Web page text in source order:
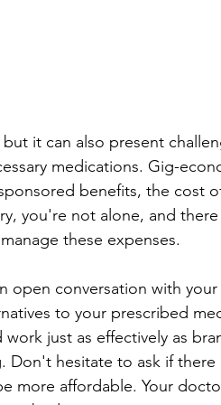
it can also present
medications. Gig-
benefits, the cost
you're not alone, and
these expenses.
open conversation with
to your prescribed
just as effectively as
Don't hesitate to ask if
more affordable. Your